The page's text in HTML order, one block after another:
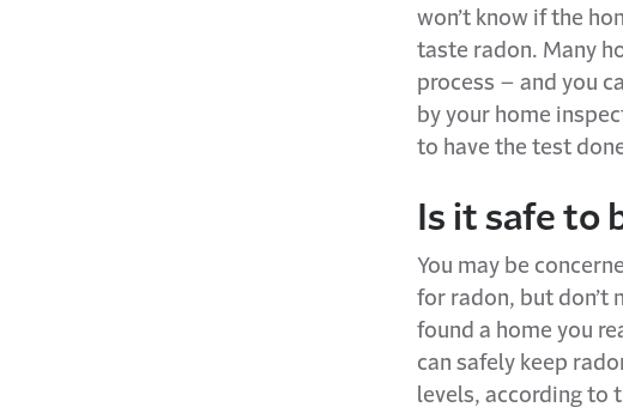
won’t know if the
taste radon. Many
process – and you
by your home
to have the test
Is it safe to
You may be
for radon, but don’t
found a home you
can safely keep
levels, according to